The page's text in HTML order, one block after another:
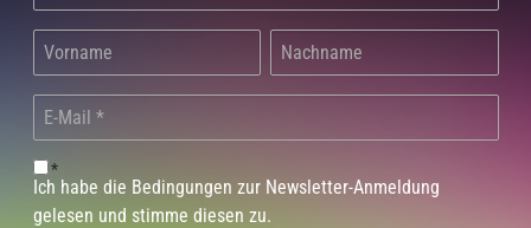
*
Ich habe die Bedingungen zur Newsletter-Anmeldung
gelesen und stimme diesen zu.